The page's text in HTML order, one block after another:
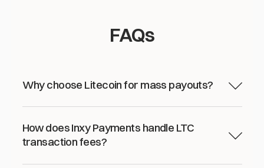
FAQs
Why choose Litecoin for mass payouts?
How does Inxy Payments handle LTC
transaction fees?